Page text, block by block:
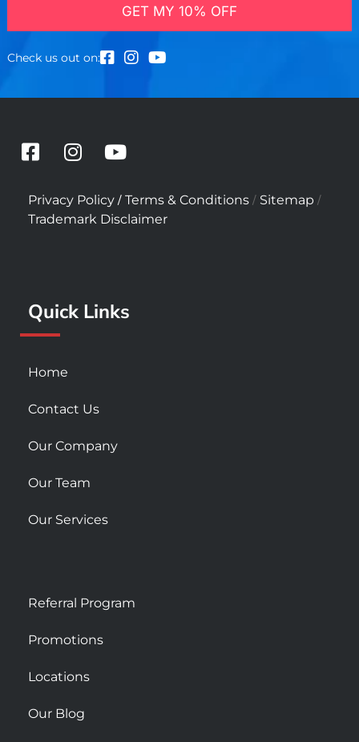
GET MY 10% OFF
Check us out on:
F
c
e
b
-
s
u
r
I
s
t
a
m
Y
u
t
u
Privacy Policy / Terms & Conditions / Sitemap /
Trademark Disclaimer
Quick Links
Home
Contact Us
Our Company
Our Team
Our Services
Referral Program
Promotions
Locations
Our Blog